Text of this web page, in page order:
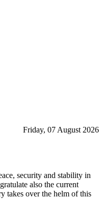
Friday, 07 August 2026
security and stability in
also the current
takes over the helm of this